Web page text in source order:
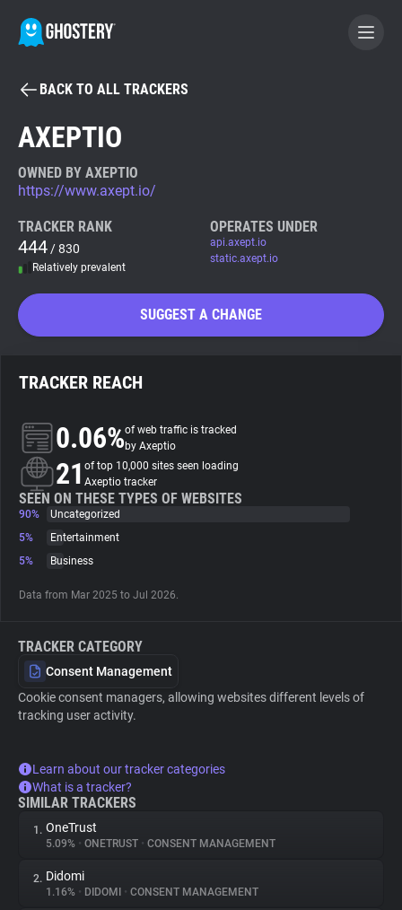
BECOME A CONTRIBUTOR
Tracker & Ad Blocker
WhoTracks.Me
Search
About
Trackers
Websites
Explorer
Tracking Reach
BACK TO ALL TRACKERS
AXEPTIO
OWNED BY AXEPTIO
https://www.axept.io/
TRACKER RANK
444 / 830
Relatively prevalent
OPERATES UNDER
api.axept.io
static.axept.io
SUGGEST A CHANGE
TRACKER REACH
0.06%of web traffic is tracked
by Axeptio
21 of top 10,000 sites seen loading
Axeptio tracker
SEEN ON THESE TYPES OF WEBSITES
90%
Uncategorized
5%
Entertainment
5%
Business
Data from Mar 2025 to Jul 2026.
TRACKER CATEGORY
Consent Management
Cookie consent managers, allowing websites different levels of
tracking user activity.
Learn about our tracker categories
What is a tracker?
SIMILAR TRACKERS
1. OneTrust
5.09% • ONETRUST • CONSENT MANAGEMENT
2. Didomi
1.16% • DIDOMI • CONSENT MANAGEMENT